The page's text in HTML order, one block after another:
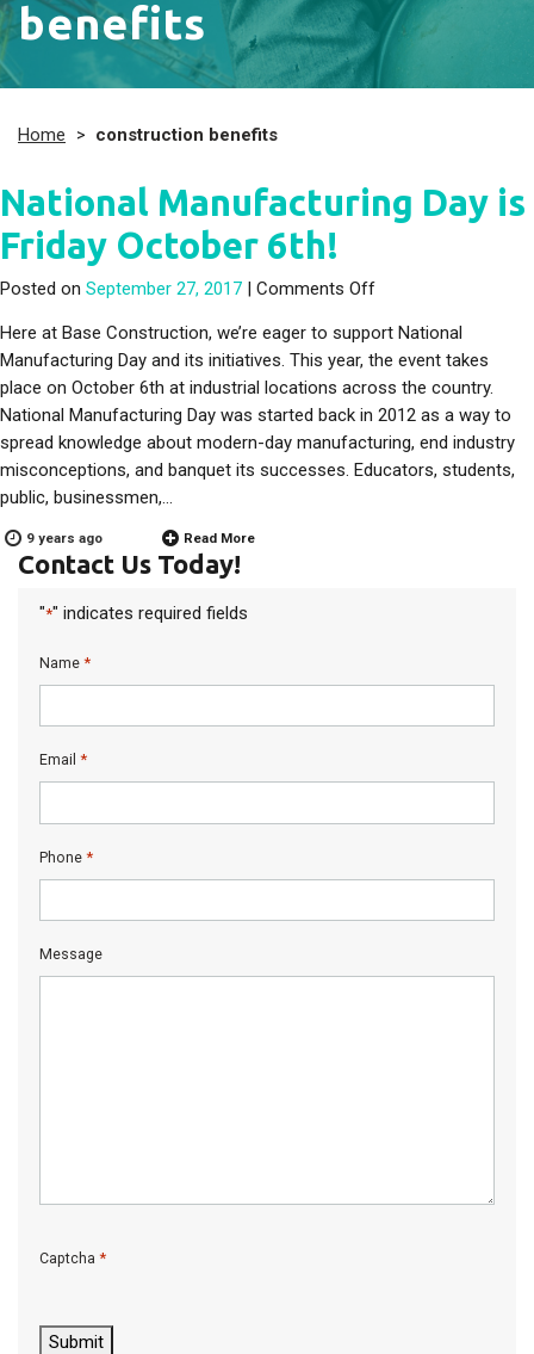
benefits
Home > construction benefits
National Manufacturing Day is
Friday October 6th!
Posted on September 27, 2017 | Comments Offon National
Here at Base Construction, we’re eager to support National
Manufacturing Day and its initiatives. This year, the event takes
place on October 6th at industrial locations across the country.
National Manufacturing Day was started back in 2012 as a way to
spread knowledge about modern-day manufacturing, end industry
misconceptions, and banquet its successes. Educators, students,
public, businessmen,…
9 years ago Read More
Contact Us Today!
"*" indicates required fields
Name *
Email *
Phone *
Message
Captcha *
Submit